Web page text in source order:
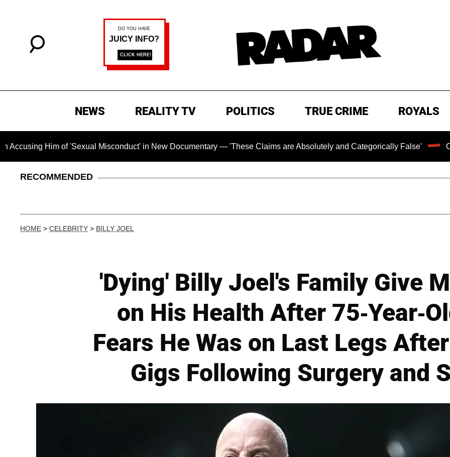
NEWS REALITY TV POLITICS TRUE CRIME ROYALS
Him of 'Sexual Misconduct' in New Documentary — 'These Claims are Absolutely and Categorically False' Chilling
RECOMMENDED
HOME > CELEBRITY > BILLY JOEL
'Dying' Billy Joel's Family Give
on His Health After 75-Year-
Fears He Was on Last Legs
Gigs Following Surgery and